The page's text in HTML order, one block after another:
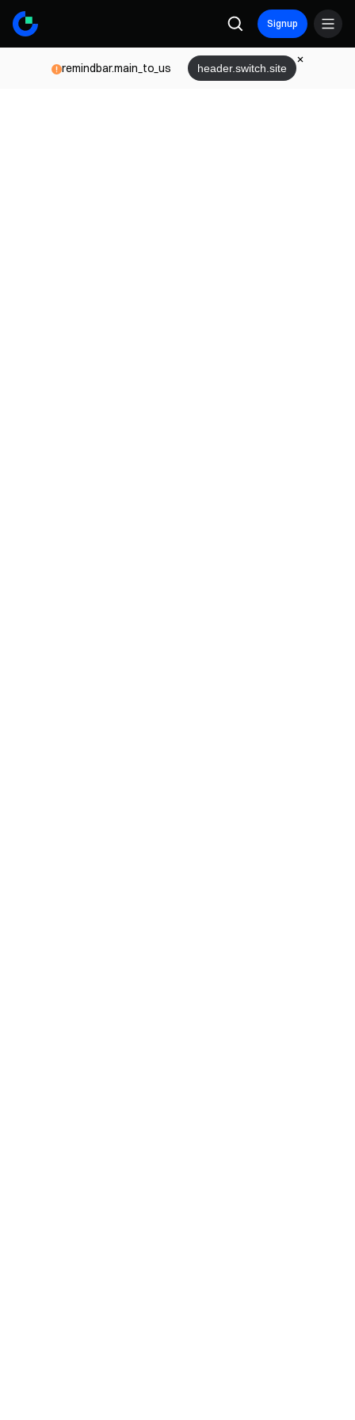
Signup
remindbar.main_to_us header.switch.site